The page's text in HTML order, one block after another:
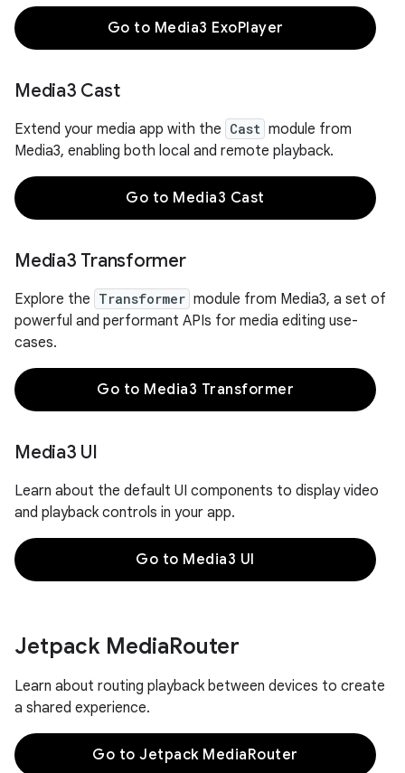
Go to Media3 ExoPlayer
Media3 Cast
Extend your media app with the Cast module from
Media3, enabling both local and remote playback.
Go to Media3 Cast
Media3 Transformer
Explore the Transformer module from Media3, a set of
powerful and performant APIs for media editing use-
cases.
Go to Media3 Transformer
Media3 UI
Learn about the default UI components to display video
and playback controls in your app.
Go to Media3 UI
Jetpack MediaRouter
Learn about routing playback between devices to create
a shared experience.
Go to Jetpack MediaRouter